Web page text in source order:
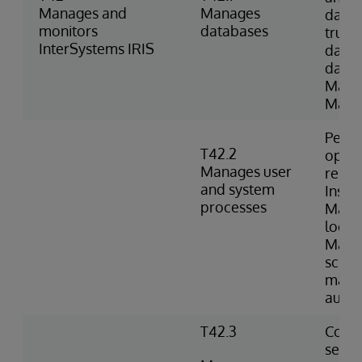
Manages and
monitors
InterSystems IRIS
Manages
databases
T42.2
Manages user
and system
processes
T42.3